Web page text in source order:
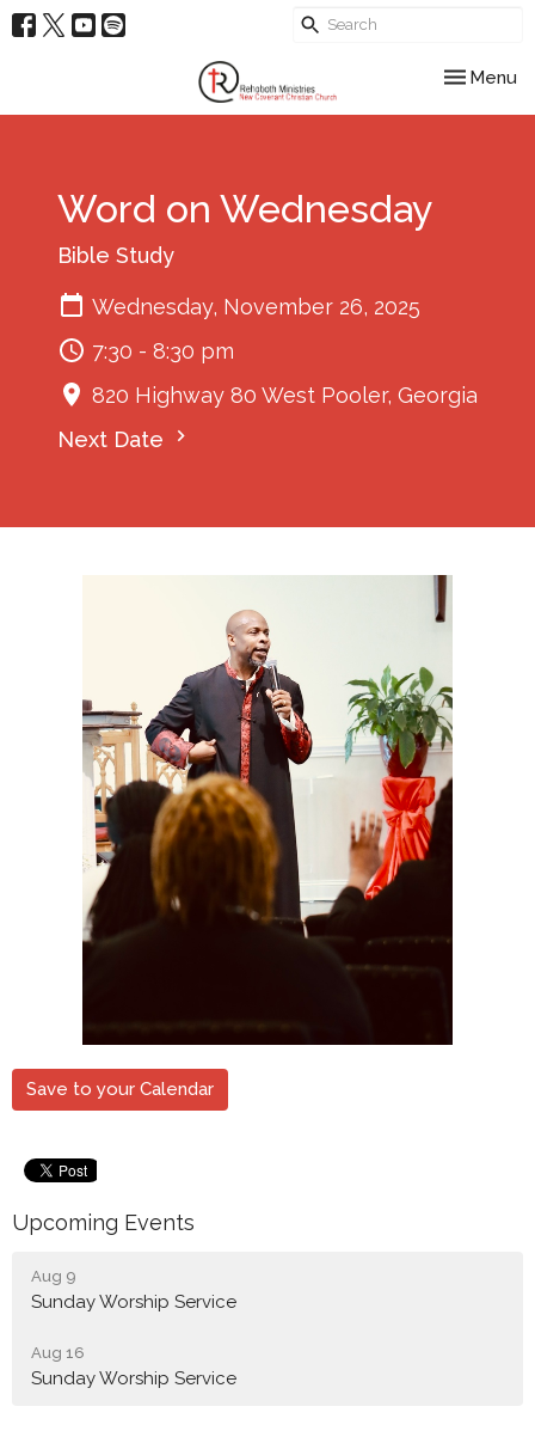
Toggle
Menu
Word on Wednesday
Bible Study
Wednesday, November 26, 2025
7:30 - 8:30 pm
820 Highway 80 West Pooler, Georgia
Next Date
Save to your Calendar
Upcoming Events
Aug 9
Sunday Worship Service
Aug 16
Sunday Worship Service